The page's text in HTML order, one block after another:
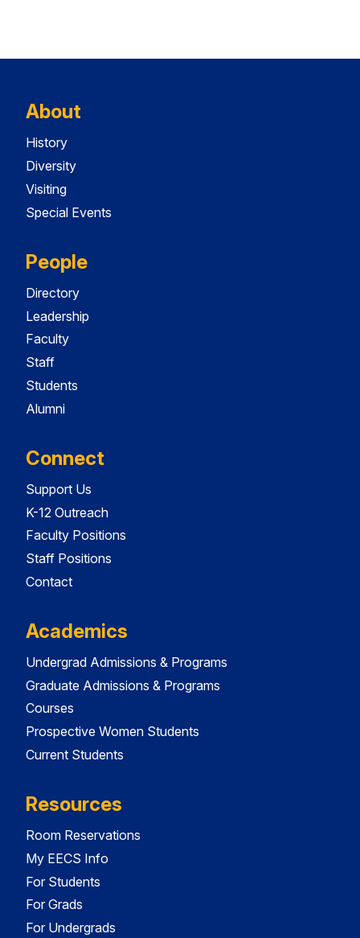
About
History
Diversity
Visiting
Special Events
People
Directory
Leadership
Faculty
Staff
Students
Alumni
Connect
Support Us
K-12 Outreach
Faculty Positions
Staff Positions
Contact
Academics
Undergrad Admissions & Programs
Graduate Admissions & Programs
Courses
Prospective Women Students
Current Students
Resources
Room Reservations
My EECS Info
For Students
For Grads
For Undergrads